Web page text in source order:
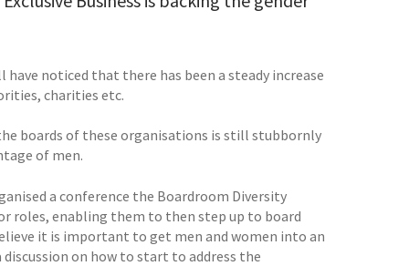
noticed that there has been a steady increase
charities etc.
boards of these organisations is still stubbornly
of men.
a conference the Boardroom Diversity
roles, enabling them to then step up to board
it is important to get men and women into an
discussion on how to start to address the